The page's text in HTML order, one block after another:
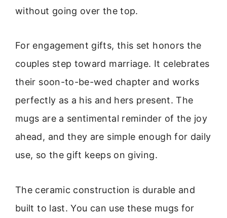
without going over the top.
For engagement gifts, this set honors the
couples step toward marriage. It celebrates
their soon-to-be-wed chapter and works
perfectly as a his and hers present. The
mugs are a sentimental reminder of the joy
ahead, and they are simple enough for daily
use, so the gift keeps on giving.
The ceramic construction is durable and
built to last. You can use these mugs for